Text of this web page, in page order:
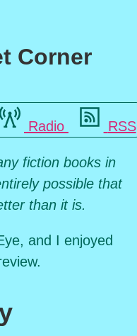
Corner
Radio RSS
fiction books in
possible that
than it is.
and I enjoyed